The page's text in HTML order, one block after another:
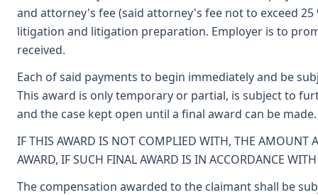
and attorney's fee (said attorney's fee not to exceed
litigation and litigation preparation. Employer is to
received.
Each of said payments to begin immediately and be
This award is only temporary or partial, is subject to
and the case kept open until a final award can be made.
IF THIS AWARD IS NOT COMPLIED WITH, THE AMOUNT
AWARD, IF SUCH FINAL AWARD IS IN ACCORDANCE
The compensation awarded to the claimant shall be